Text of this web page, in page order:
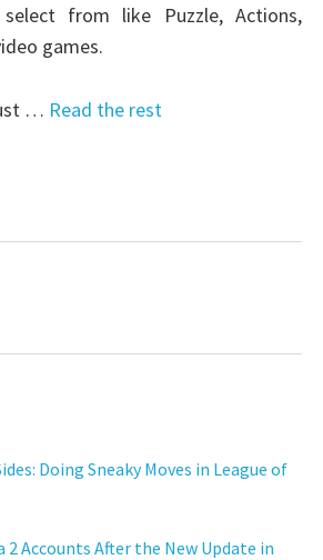
from like Puzzle, Actions,
games.
… Read the rest
Doing Sneaky Moves in League of
2 Accounts After the New Update in